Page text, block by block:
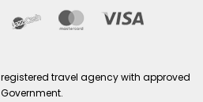
travel agency with approved